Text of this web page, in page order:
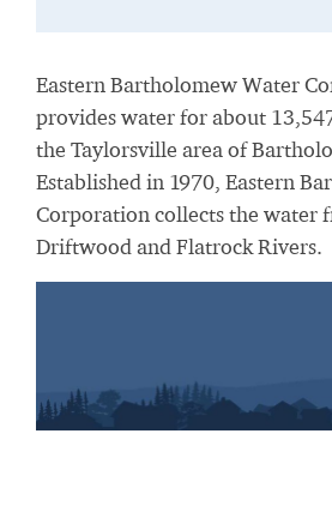
Eastern Bartholomew Water
provides water for about
the Taylorsville area of
Established in 1970, Eastern
Corporation collects the water
Driftwood and Flatrock Rivers.